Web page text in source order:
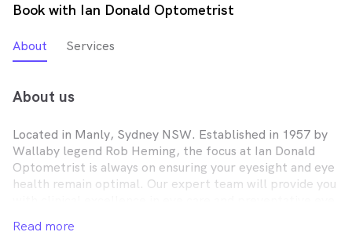
Book with Ian Donald Optometrist
About Services
About us
Located in Manly, Sydney NSW. Established in 1957 by
Wallaby legend Rob Heming, the focus at Ian Donald
Optometrist is always on ensuring your eyesight and eye
health remain optimal. Our expert team will provide you
Read more